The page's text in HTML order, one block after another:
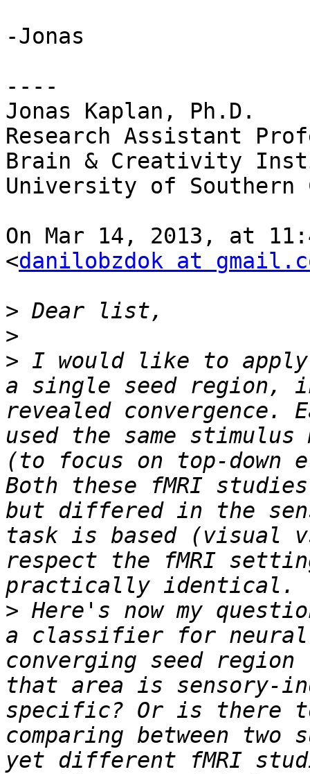
-Jonas
----
Jonas Kaplan, Ph.D.
Research Assistant
Brain & Creativity
University of
On Mar 14, 2013, at
<danilobzdok at
>
>
> I would like to
a single seed region,
revealed convergence.
used the same
(to focus on top-
Both these fMRI
but differed in the
task is based (visual
respect the fMRI
> Here's now my
a classifier for
converging seed
that area is sensory-
specific? Or is there
comparing between
yet different fMRI